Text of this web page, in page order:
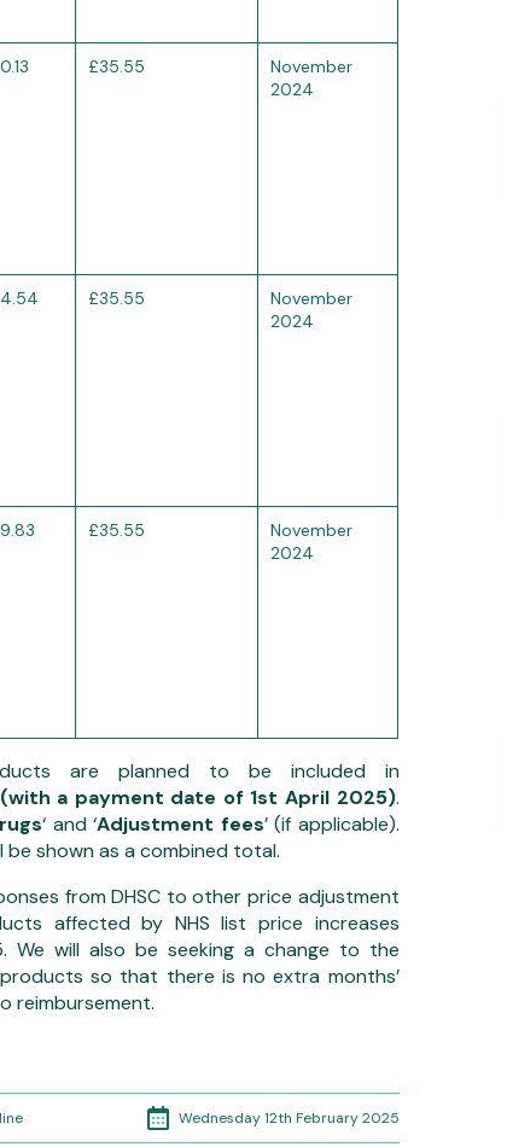
£35.55
November
2024
£35.55
November
2024
£35.55
November
2024
are planned to be included in
a payment date of 1st April 2025).
‘ and ‘Adjustment fees’ (if applicable).
shown as a combined total.
from DHSC to other price adjustment
affected by NHS list price increases
We will also be seeking a change to the
so that there is no extra months’
reimbursement.
Wednesday 12th February 2025